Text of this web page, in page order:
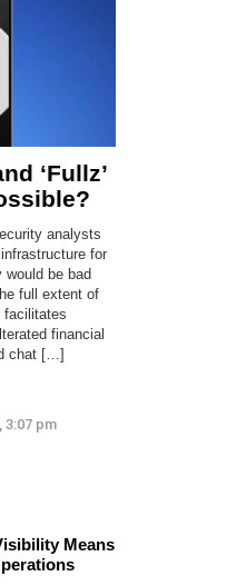
‘Fullz’
analysts
for
be bad
full extent of
facilitates
financial
chat […]
3:07 pm
Means